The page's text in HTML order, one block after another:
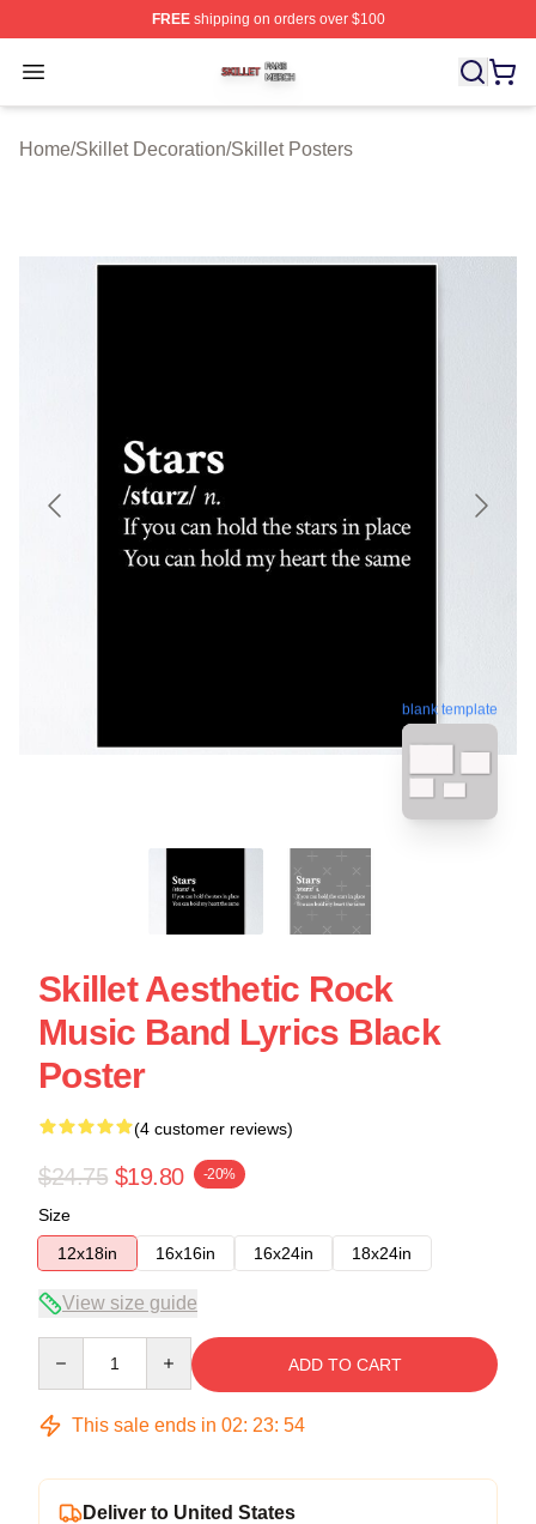
FREEshipping on orders over $100
Open menu
Skillet Shop ⚡️ Officially Licensed Skillet Merch Store
Home/Skillet Decoration/Skillet Posters
blank template
Skillet Aesthetic Rock
Music Band Lyrics Black
Poster
(4 customer reviews)
$24.75 $19.80 -20%
Size
12x18in
16x16in 16x24in 18x24in
View size guide
ADD TO CART
This sale ends in 02: 23: 54
Deliver to United States